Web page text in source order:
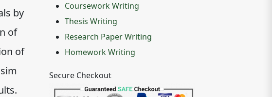
by
of
of
Coursework Writing
Thesis Writing
Research Paper Writing
Homework Writing
Secure Checkout